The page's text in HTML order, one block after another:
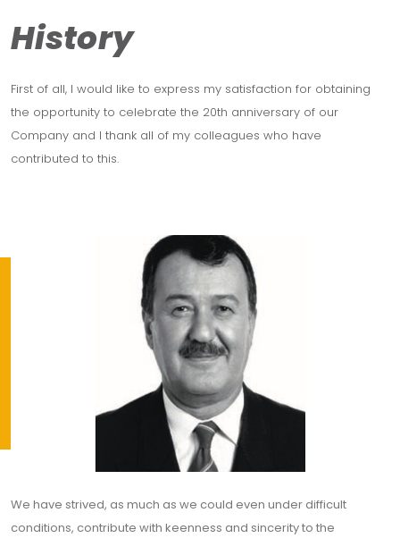
History
First of all, I would like to express my satisfaction for obtaining
the opportunity to celebrate the 20th anniversary of our
Company and I thank all of my colleagues who have
contributed to this.
We have strived, as much as we could even under difficult
conditions, contribute with keenness and sincerity to the